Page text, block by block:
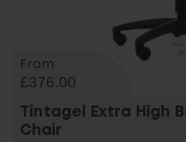
From
£376.00
Tintagel Extra High
Chair